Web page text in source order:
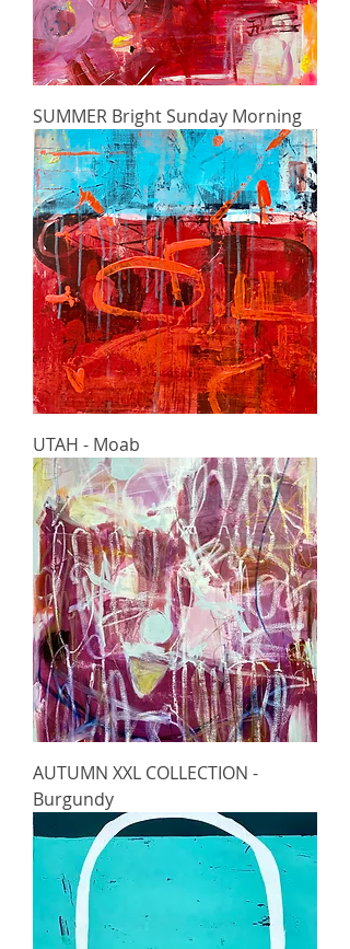
SUMMER Bright Sunday Morning
UTAH - Moab
AUTUMN XXL COLLECTION -
Burgundy